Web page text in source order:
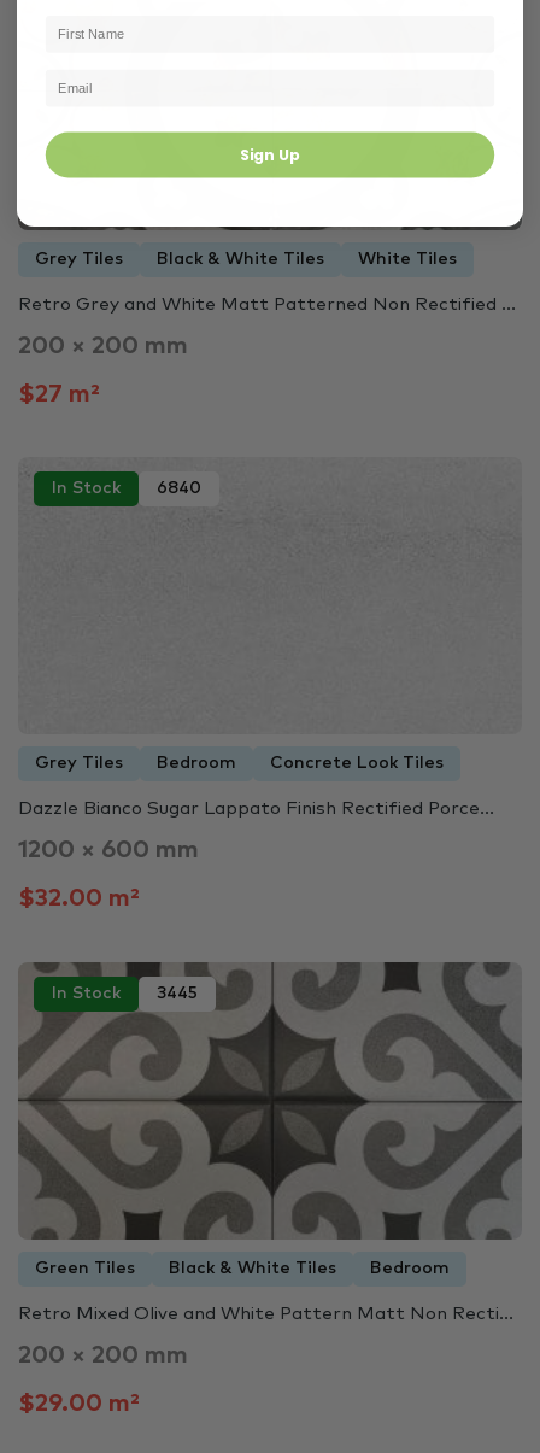
Grey Tiles Black & White Tiles White Tiles
Retro Grey and White Matt Patterned Non Rectified ...
200 × 200 mm
$27 m²
In Stock 6840
Grey Tiles Bedroom Concrete Look Tiles
Dazzle Bianco Sugar Lappato Finish Rectified Porce...
1200 × 600 mm
$32.00 m²
In Stock 3445
Green Tiles Black & White Tiles Bedroom
Retro Mixed Olive and White Pattern Matt Non Recti...
200 × 200 mm
$29.00 m²
Sign Up